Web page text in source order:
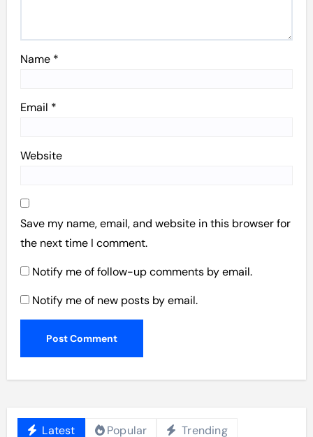
Name *
Email *
Website
Save my name, email, and website in this browser for
the next time I comment.
Notify me of follow-up comments by email.
Notify me of new posts by email.
Latest Popular Trending